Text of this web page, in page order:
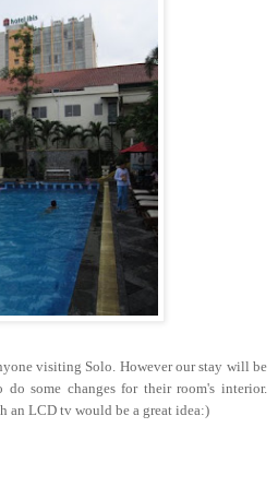
visiting Solo. However our stay will be
some changes for their room's interior.
an LCD tv would be a great idea:)